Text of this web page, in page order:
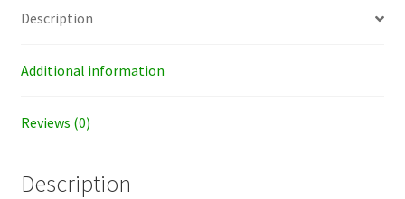
Description
Additional information
Reviews (0)
Description